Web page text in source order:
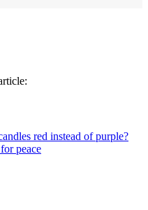
red instead of purple?
peace